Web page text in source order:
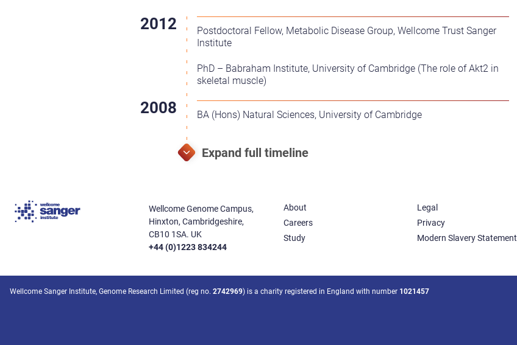
Postdoctoral Fellow, Metabolic Disease Group, Wellcome Trust Sanger
Institute
PhD – Babraham Institute, University of Cambridge (The role of Akt2 in
skeletal muscle)
BA (Hons) Natural Sciences, University of Cambridge
Wellcome Genome Campus,
Hinxton, Cambridgeshire,
CB10 1SA. UK
+44 (0)1223 834244
About Legal
Careers
Privacy
Study
Modern Slavery Statement
Wellcome Sanger Institute, Genome Research Limited (reg no. 2742969) is a charity registered in England with number 1021457